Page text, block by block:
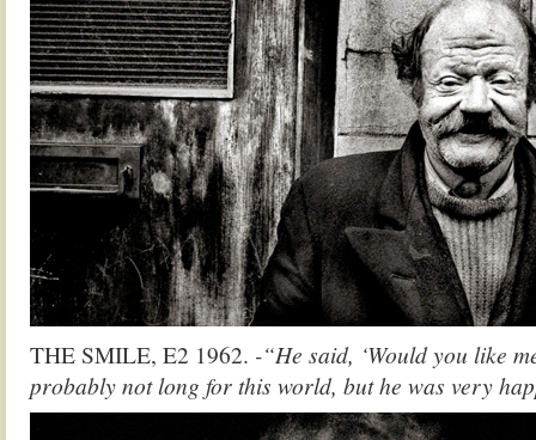
THE SMILE, E2 1962. -“He said, ‘Would you like
probably not long for this world, but he was very